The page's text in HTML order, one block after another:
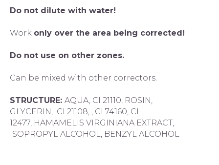
Do not dilute with water!
Work only over the area being corrected!
Do not use on other zones.
Can be mixed with other correctors.
STRUCTURE: AQUA, CI 21110, ROSIN,
GLYCERIN, CI 21108, , CI 74160, CI
12477, HAMAMELIS VIRGINIANA EXTRACT,
ISOPROPYL ALCOHOL, BENZYL ALCOHOL